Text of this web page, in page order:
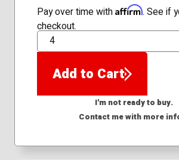
Pay over time with Affirm. See if
checkout.
QTY
Add to Cart
I'm not ready to buy.
Contact me with more